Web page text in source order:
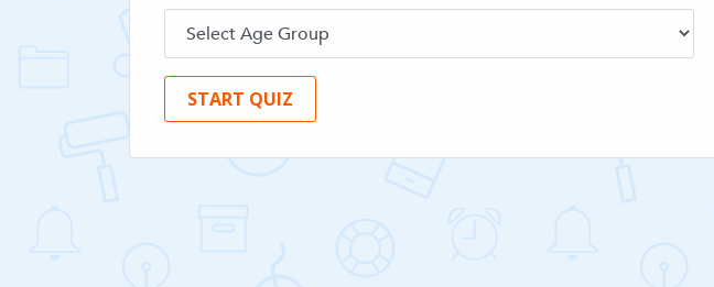
START QUIZ